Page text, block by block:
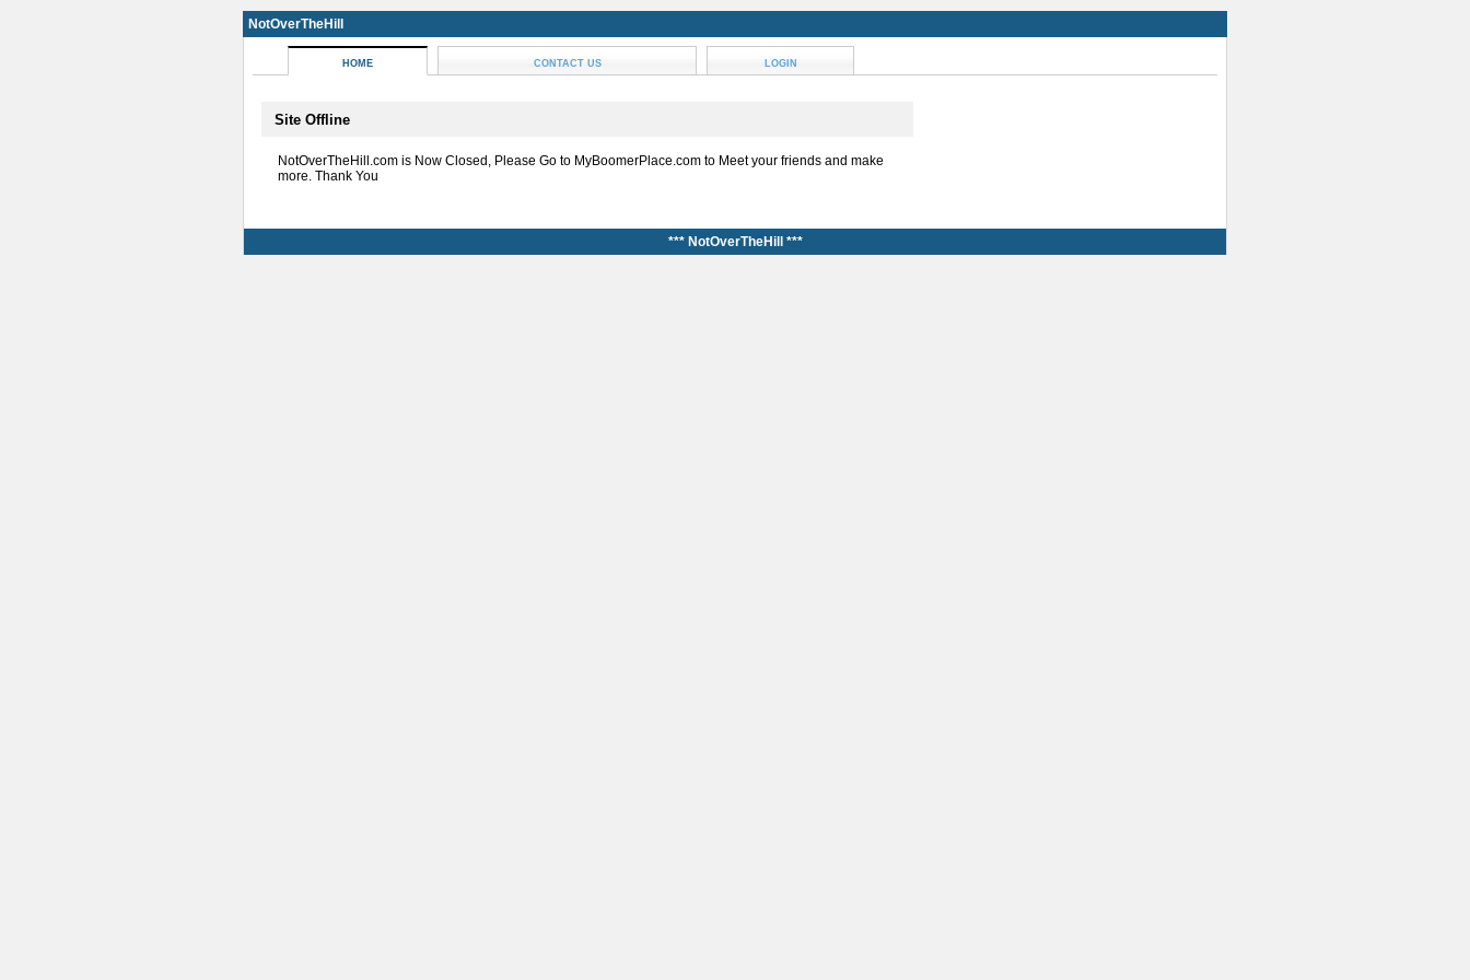
NotOverTheHill
HOME CONTACT US LOGIN
Site Offline
NotOverTheHill.com is Now Closed, Please Go to MyBoomerPlace.com to Meet your friends and make
more. Thank You
*** NotOverTheHill ***